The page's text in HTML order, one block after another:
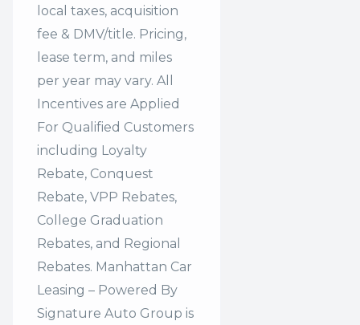
local taxes, acquisition
fee & DMV/title. Pricing,
lease term, and miles
per year may vary. All
Incentives are Applied
For Qualified Customers
including Loyalty
Rebate, Conquest
Rebate, VPP Rebates,
College Graduation
Rebates, and Regional
Rebates. Manhattan Car
Leasing – Powered By
Signature Auto Group is